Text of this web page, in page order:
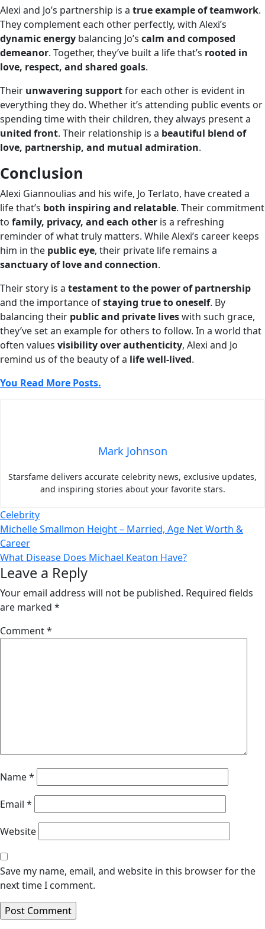
Alexi and Jo’s partnership is a true example of teamwork.
They complement each other perfectly, with Alexi’s
dynamic energy balancing Jo’s calm and composed
demeanor. Together, they’ve built a life that’s rooted in
love, respect, and shared goals.
Their unwavering supportfor each other is evident in
everything they do. Whether it’s attending public events or
spending time with their children, they always present a
united front. Their relationship is a beautiful blend of
love, partnership, and mutual admiration.
Conclusion
Alexi Giannoulias and his wife, Jo Terlato, have created a
life that’s both inspiring and relatable. Their commitment
to family, privacy, and each other is a refreshing
reminder of what truly matters. While Alexi’s career keeps
him in the public eye, their private life remains a
sanctuary of love and connection.
Their story is a testament to the power of partnership
and the importance ofstaying true to oneself. By
balancing their public and private liveswith such grace,
they’ve set an example for others to follow. In a world that
often values visibility over authenticity, Alexi and Jo
remind us of the beauty of a life well-lived.
You Read More Posts.
Mark Johnson
Starsfame delivers accurate celebrity news, exclusive updates,
and inspiring stories about your favorite stars.
Celebrity
Post
navigation
Michelle Smallmon Height – Married, Age Net Worth &
Career
What Disease Does Michael Keaton Have?
Leave a Reply
Your email address will not be published. Required fields
are marked *
Comment*
Name*
Email *
Website
Save my name, email, and website in this browser for the
next time I comment.